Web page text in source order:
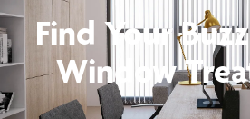
Find Your
Window